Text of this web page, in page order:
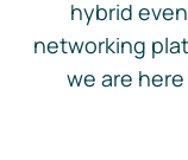
hybrid
networking
we are